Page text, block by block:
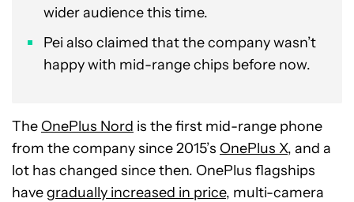
wider audience this time.
Pei also claimed that the company wasn’t
happy with mid-range chips before now.
The OnePlus Nord is the first mid-range phone
from the company since 2015’s OnePlus X, and a
lot has changed since then. OnePlus flagships
havegradually increased in price, multi-camera